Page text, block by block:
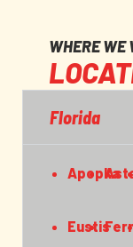
WHERE WE
Florida
Apopka
Eustis